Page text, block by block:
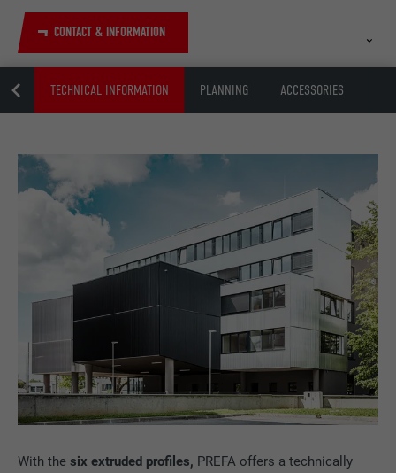
CONTACT & INFORMATION
TECHNICAL INFORMATION PLANNING ACCESSORIES
With thesix extruded profiles, PREFA offers a technically